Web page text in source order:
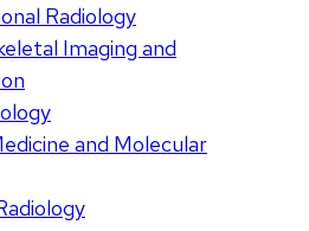
Radiology
Imaging and
and Molecular